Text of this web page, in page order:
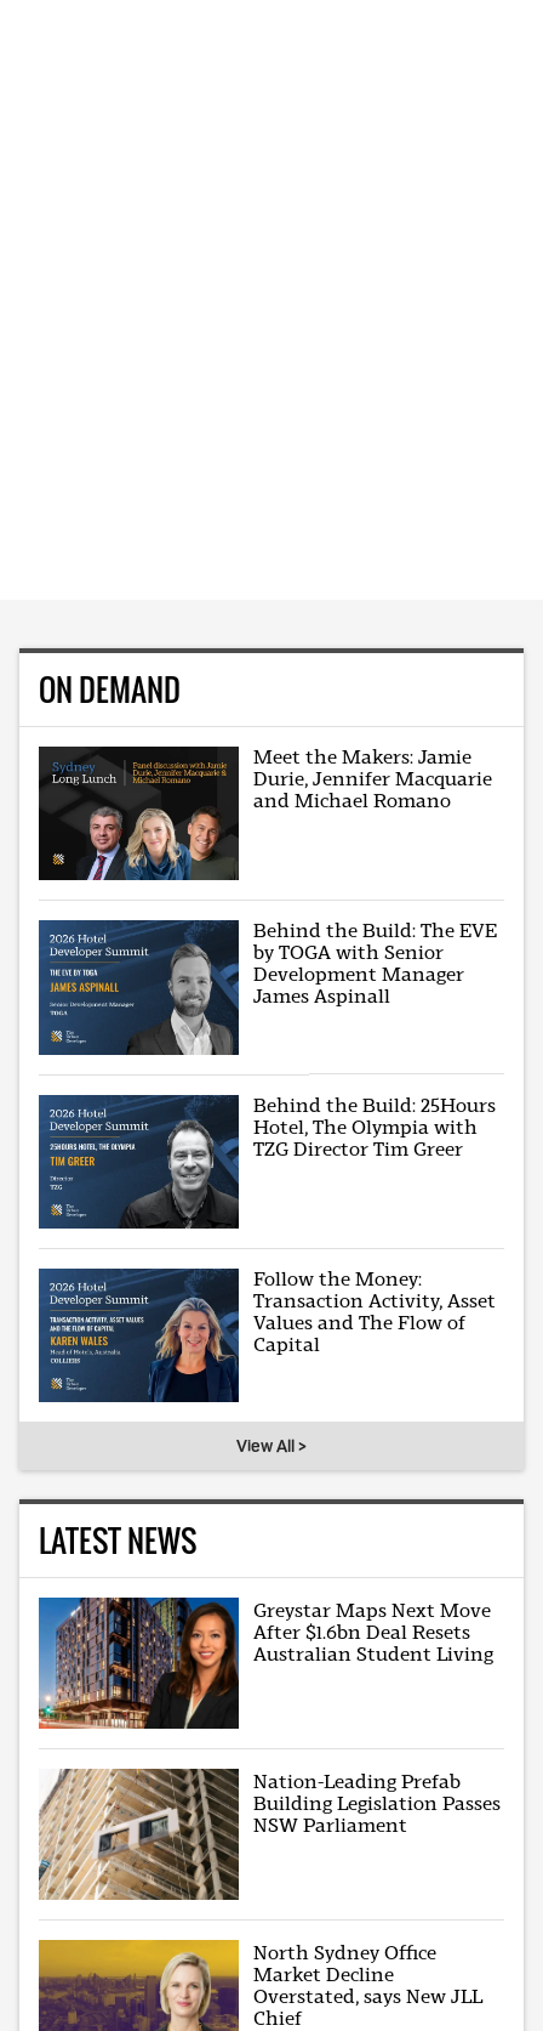
ON DEMAND
Meet the Makers: Jamie
Durie, Jennifer Macquarie
and Michael Romano
Behind the Build: The EVE
by TOGA with Senior
Development Manager
James Aspinall
Behind the Build: 25Hours
Hotel, The Olympia with
TZG Director Tim Greer
Follow the Money:
Transaction Activity, Asset
Values and The Flow of
Capital
View All >
LATEST NEWS
Greystar Maps Next Move
After $1.6bn Deal Resets
Australian Student Living
Nation-Leading Prefab
Building Legislation Passes
NSW Parliament
North Sydney Office
Market Decline
Overstated, says New JLL
Chief